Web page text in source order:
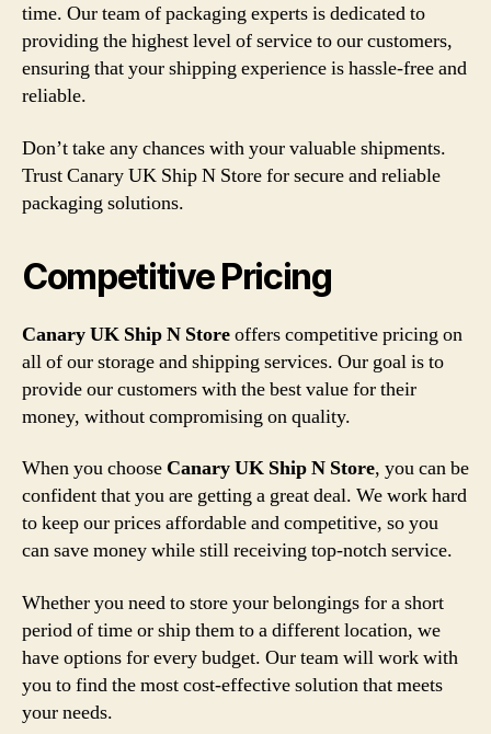
time. Our team of packaging experts is dedicated to
providing the highest level of service to our customers,
ensuring that your shipping experience is hassle-free and
reliable.
Don’t take any chances with your valuable shipments.
Trust Canary UK Ship N Store for secure and reliable
packaging solutions.
Competitive Pricing
Canary UK Ship N Storeoffers competitive pricing on
all of our storage and shipping services. Our goal is to
provide our customers with the best value for their
money, without compromising on quality.
When you choose Canary UK Ship N Store, you can be
confident that you are getting a great deal. We work hard
to keep our prices affordable and competitive, so you
can save money while still receiving top-notch service.
Whether you need to store your belongings for a short
period of time or ship them to a different location, we
have options for every budget. Our team will work with
you to find the most cost-effective solution that meets
your needs.